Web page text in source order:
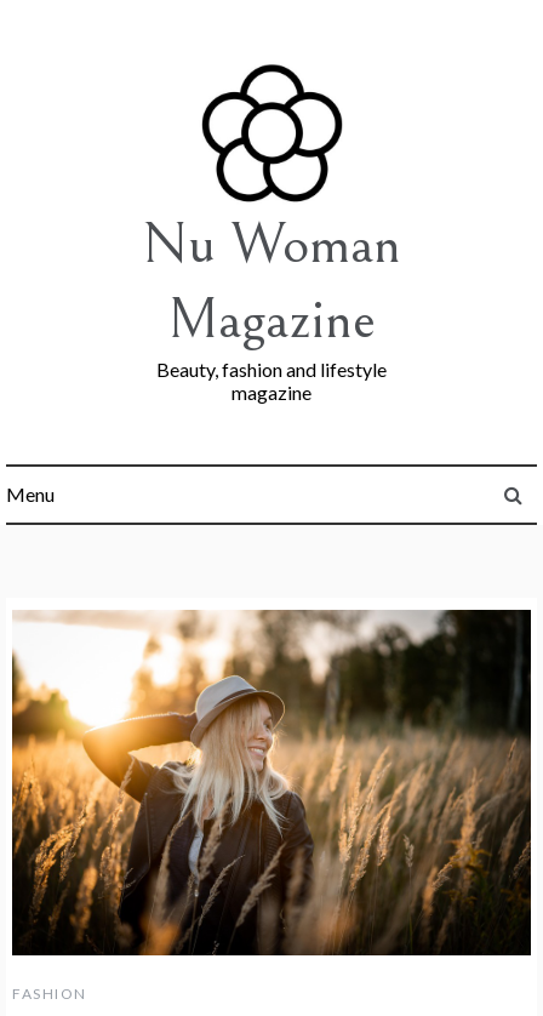
Nu Woman
Magazine
Beauty, fashion and lifestyle
magazine
Menu
FASHION